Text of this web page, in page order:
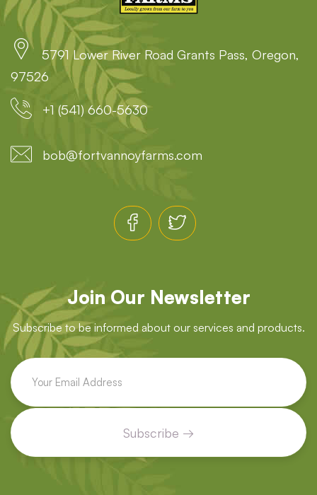
5791 Lower River Road Grants Pass, Oregon,
97526
+1 (541) 660-5630
bob@fortvannoyfarms.com
Join Our Newsletter
Subscribe to be informed about our services and products.